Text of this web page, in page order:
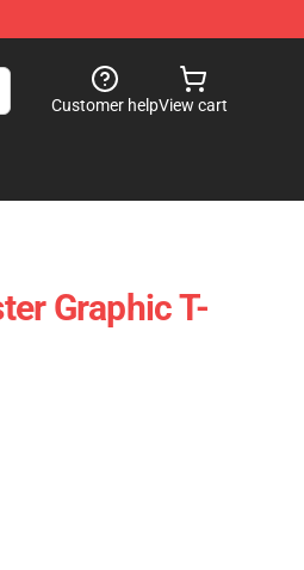
Customer helpView cart
Graphic T-